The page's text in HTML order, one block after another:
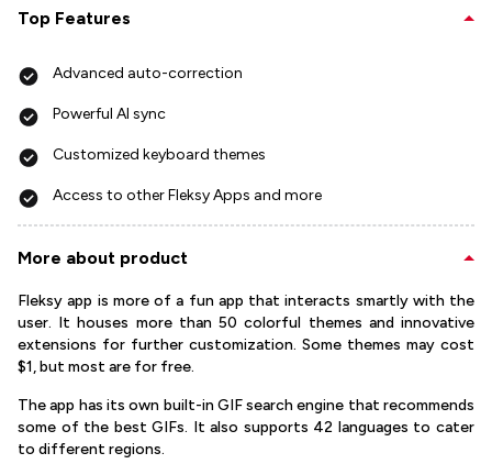
Top Features
Advanced auto-correction
Powerful AI sync
Customized keyboard themes
Access to other Fleksy Apps and more
More about product
Fleksy app is more of a fun app that interacts smartly with the
user. It houses more than 50 colorful themes and innovative
extensions for further customization. Some themes may cost
$1, but most are for free.
The app has its own built-in GIF search engine that recommends
some of the best GIFs. It also supports 42 languages to cater
to different regions.